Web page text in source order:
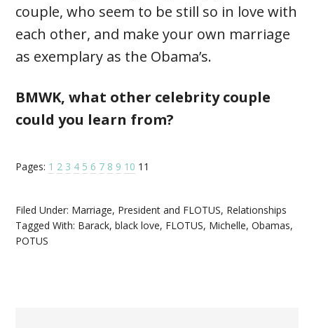
couple, who seem to be still so in love with
each other, and make your own marriage
as exemplary as the Obama’s.
BMWK, what other celebrity couple
could you learn from?
Pages: 1 2 3 4 5 6 7 8 9 10 11
Filed Under: Marriage, President and FLOTUS, Relationships
Tagged With: Barack,black love, FLOTUS, Michelle,Obamas,
POTUS